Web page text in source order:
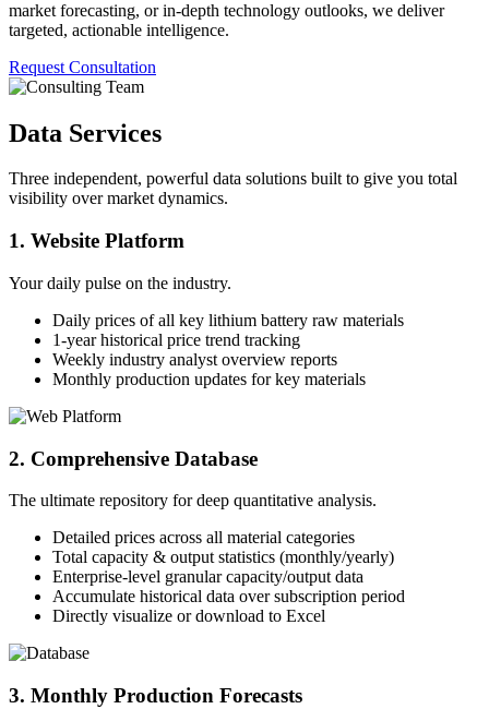
market forecasting, or in-depth technology outlooks, we deliver
targeted, actionable intelligence.
Request Consultation
Data Services
Three independent, powerful data solutions built to give you total
visibility over market dynamics.
1. Website Platform
Your daily pulse on the industry.
Daily prices of all key lithium battery raw materials
1-year historical price trend tracking
Weekly industry analyst overview reports
Monthly production updates for key materials
2. Comprehensive Database
The ultimate repository for deep quantitative analysis.
Detailed prices across all material categories
Total capacity & output statistics (monthly/yearly)
Enterprise-level granular capacity/output data
Accumulate historical data over subscription period
Directly visualize or download to Excel
3. Monthly Production Forecasts